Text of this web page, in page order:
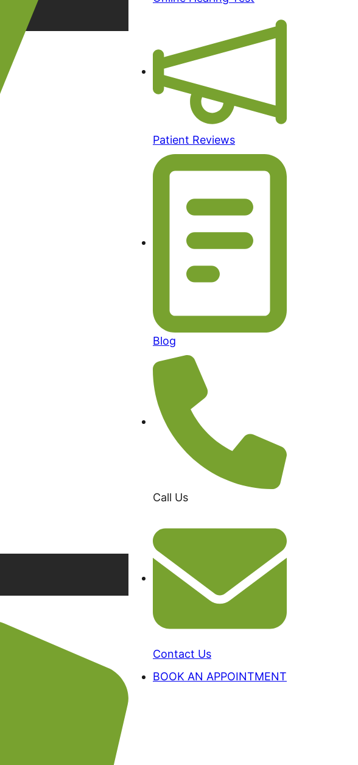
Patient Reviews
Blog
Call Us
Contact Us
BOOK AN APPOINTMENT